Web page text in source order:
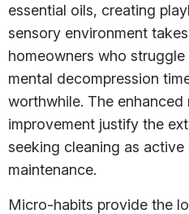
essential oils, creating
sensory environment
homeowners who
mental decompression
worthwhile. The
improvement justify the
seeking cleaning as
maintenance.
Micro-habits provide the